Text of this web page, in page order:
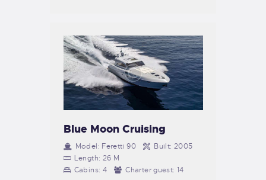
Blue Moon Cruising
Model: Feretti 90 Built: 2005
Length: 26 M
Cabins: 4 Charter guest: 14